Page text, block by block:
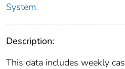
System.
Description:
This data includes weekly